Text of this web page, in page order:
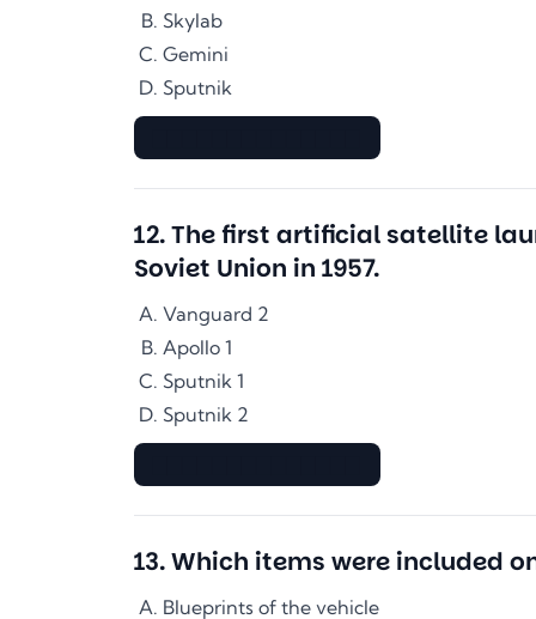
Skylab
Gemini
Sputnik
12.The first artificial satellite
Soviet Union in 1957.
Vanguard 2
Apollo 1
Sputnik 1
Sputnik 2
13.Which items were included
Blueprints of the vehicle